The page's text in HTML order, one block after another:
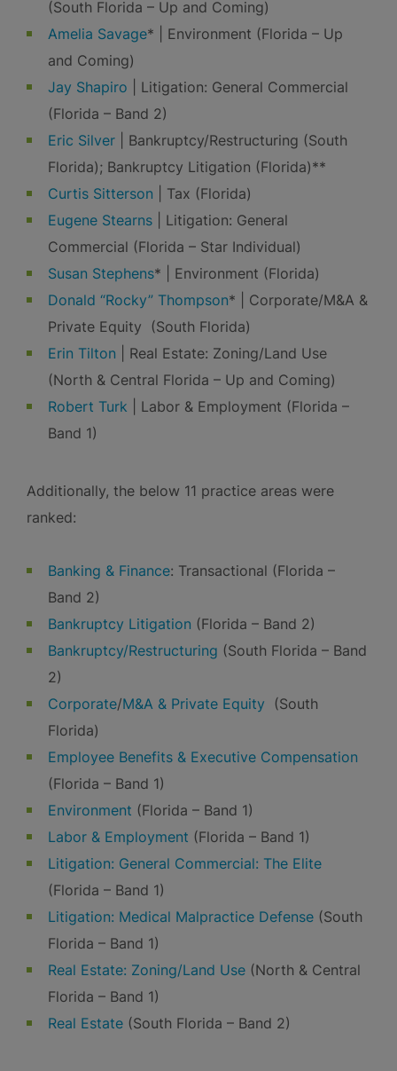
(South Florida – Up and Coming)
Amelia Savage* | Environment (Florida – Up
and Coming)
Jay Shapiro | Litigation: General Commercial
(Florida – Band 2)
Eric Silver | Bankruptcy/Restructuring (South
Florida); Bankruptcy Litigation (Florida)**
Curtis Sitterson | Tax (Florida)
Eugene Stearns | Litigation: General
Commercial (Florida – Star Individual)
Susan Stephens* | Environment (Florida)
Donald “Rocky” Thompson* | Corporate/M&A &
Private Equity (South Florida)
Erin Tilton | Real Estate: Zoning/Land Use
(North & Central Florida – Up and Coming)
Robert Turk | Labor & Employment (Florida –
Band 1)
Additionally, the below 11 practice areas were
ranked:
Banking & Finance: Transactional (Florida –
Band 2)
Bankruptcy Litigation (Florida – Band 2)
Bankruptcy/Restructuring (South Florida – Band
2)
Corporate/M&A & Private Equity (South
Florida)
Employee Benefits & Executive Compensation
(Florida – Band 1)
Environment (Florida – Band 1)
Labor & Employment (Florida – Band 1)
Litigation: General Commercial: The Elite
(Florida – Band 1)
Litigation: Medical Malpractice Defense (South
Florida – Band 1)
Real Estate: Zoning/Land Use (North & Central
Florida – Band 1)
Real Estate (South Florida – Band 2)